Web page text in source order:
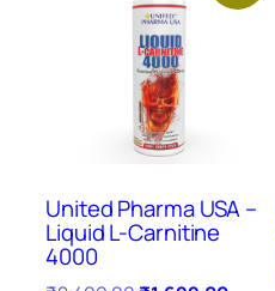
United Pharma USA –
Liquid L-Carnitine
4000